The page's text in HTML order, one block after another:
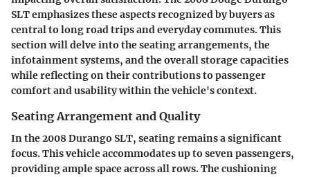
SLT emphasizes these aspects recognized by buyers as
central to long road trips and everyday commutes. This
section will delve into the seating arrangements, the
infotainment systems, and the overall storage capacities
while reflecting on their contributions to passenger
comfort and usability within the vehicle's context.
Seating Arrangement and Quality
In the 2008 Durango SLT, seating remains a significant
focus. This vehicle accommodates up to seven passengers,
providing ample space across all rows. The cushioning